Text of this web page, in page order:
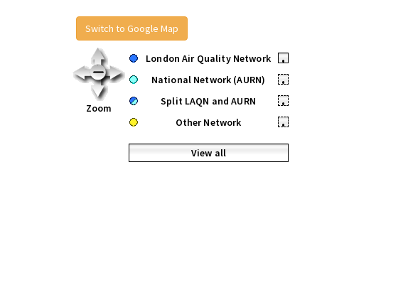
Switch to Google Map
Zoom
London Air Quality Network
•
National Network (AURN)
•
Split LAQN and AURN
•
Other Network
•
View all